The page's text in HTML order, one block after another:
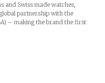
Swiss made watches,
partnership with the
– making the brand the first